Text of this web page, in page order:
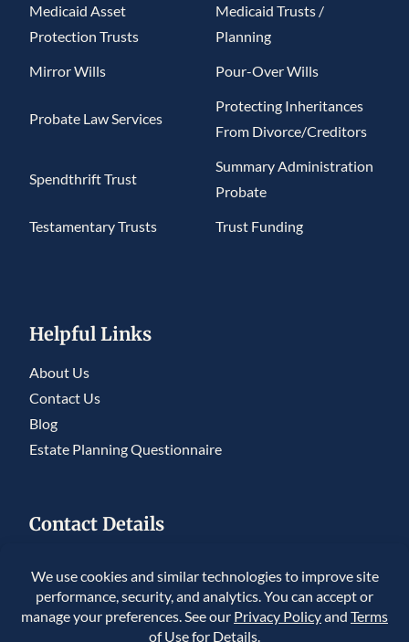
Medicaid Asset
Protection Trusts
Medicaid Trusts /
Planning
Mirror Wills
Pour-Over Wills
Probate Law Services
Protecting Inheritances
From Divorce/Creditors
Spendthrift Trust
Summary Administration
Probate
Testamentary Trusts
Trust Funding
Helpful Links
About Us
Contact Us
Blog
Estate Planning Questionnaire
Contact Details
Village, CO 80111
225 Union Blvd #150, Lakewood, CO 80228